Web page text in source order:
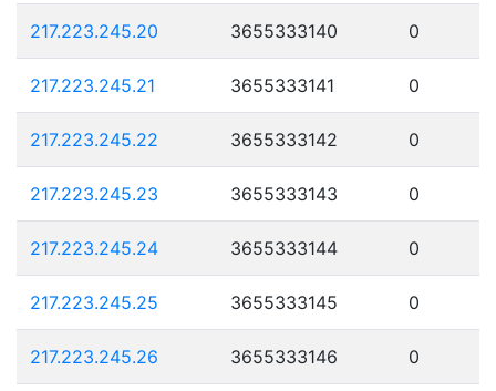
217.223.245.20 3655333140 0
217.223.245.21 3655333141 0
217.223.245.22 3655333142 0
217.223.245.23 3655333143 0
217.223.245.24 3655333144 0
217.223.245.25 3655333145 0
217.223.245.26 3655333146 0